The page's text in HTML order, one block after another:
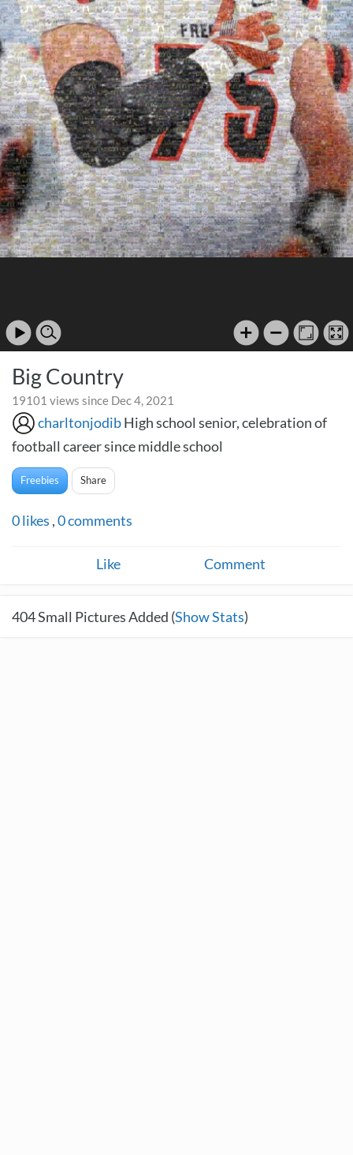
Big Country
19101 views since Dec 4, 2021
charltonjodibHigh school senior, celebration of
football career since middle school
Freebies Share
0likes ,0comments
Like Comment
404Small Pictures Added (Show Stats)